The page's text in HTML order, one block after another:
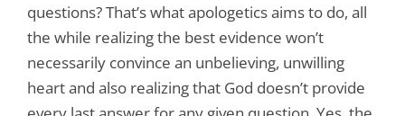
questions? That’s what apologetics aims to do, all
the while realizing the best evidence won’t
necessarily convince an unbelieving, unwilling
heart and also realizing that God doesn’t provide